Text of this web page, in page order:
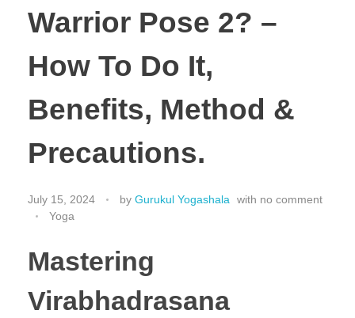
Warrior Pose 2? –
How To Do It,
Benefits, Method &
Precautions.
July 15, 2024 by Gurukul Yogashala with no comment
Yoga
Mastering
Virabhadrasana